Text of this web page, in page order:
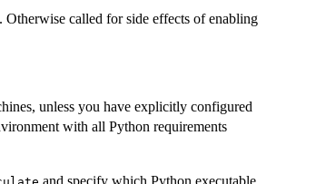
Otherwise called for side effects of enabling
unless you have explicitly configured
with all Python requirements